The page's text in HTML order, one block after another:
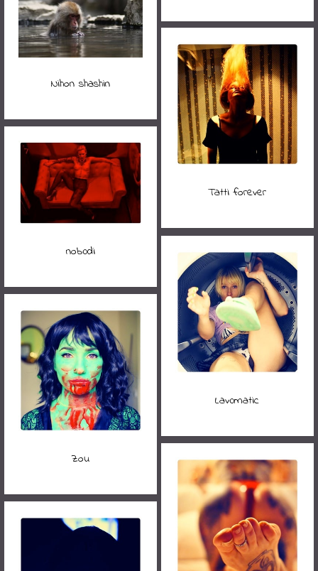
Nihon shashin
Tatti forever
nob0di
Lav0matic
Zou